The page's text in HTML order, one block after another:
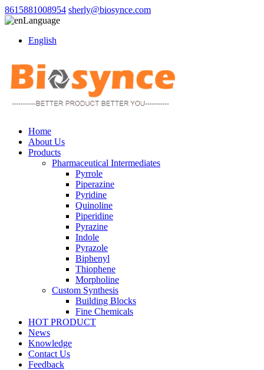
8615881008954 sherly@biosynce.com
Language
English
Home
About Us
Products
Pharmaceutical Intermediates
Pyrrole
Piperazine
Pyridine
Quinoline
Piperidine
Pyrazine
Indole
Pyrazole
Biphenyl
Thiophene
Morpholine
Custom Synthesis
Building Blocks
Fine Chemicals
HOT PRODUCT
News
Knowledge
Contact Us
Feedback